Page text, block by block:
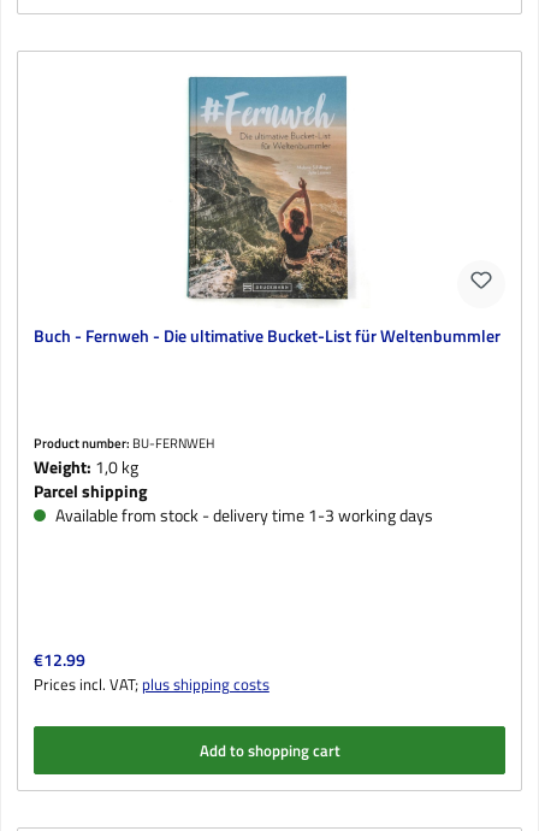
Buch - Fernweh - Die ultimative Bucket-List für Weltenbummler
Product number: BU-FERNWEH
Weight: 1,0 kg
Parcel shipping
Available from stock - delivery time 1-3 working days
Regular price:
€12.99
Prices incl. VAT; plus shipping costs
Add to shopping cart